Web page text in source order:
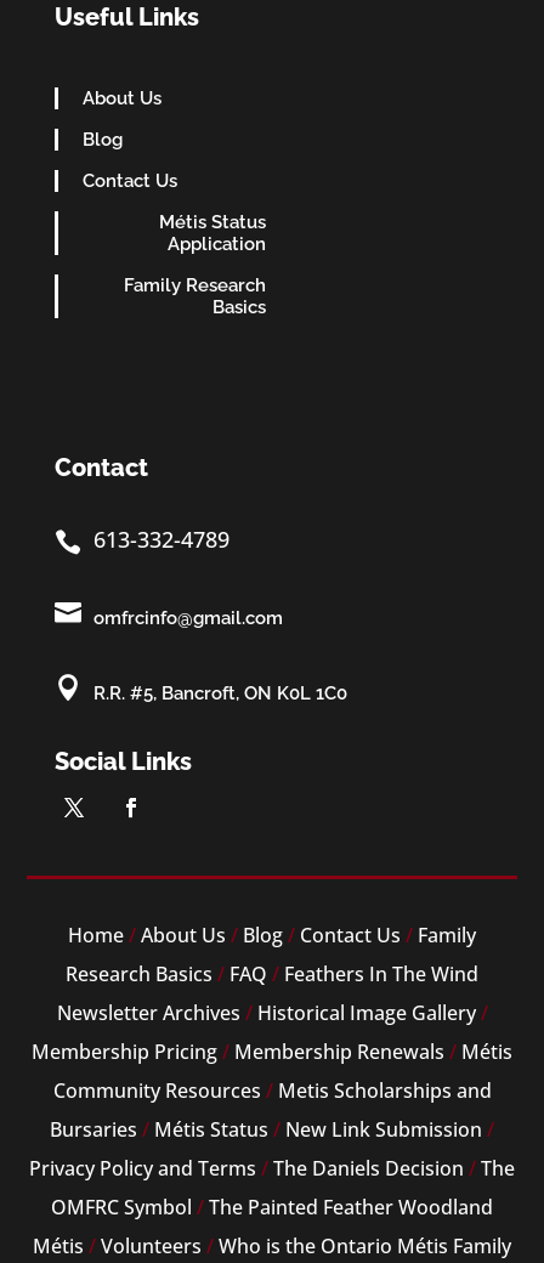
Useful Links
About Us
Blog
Contact Us
Métis Status
Application
Family Research
Basics
Contact
 613-332-4789
 omfrcinfo@gmail.com
 R.R. #5, Bancroft, ON K0L 1C0
Social Links
Home/About Us / Blog/ Contact Us / Family
Research Basics / FAQ / Feathers In The Wind
Newsletter Archives / Historical Image Gallery/
Membership Pricing/ Membership Renewals / Métis
Community Resources / Metis Scholarships and
Bursaries / Métis Status / New Link Submission /
Privacy Policy and Terms /The Daniels Decision /The
OMFRC Symbol /The Painted Feather Woodland
Métis /Volunteers /Who is the Ontario Métis Family